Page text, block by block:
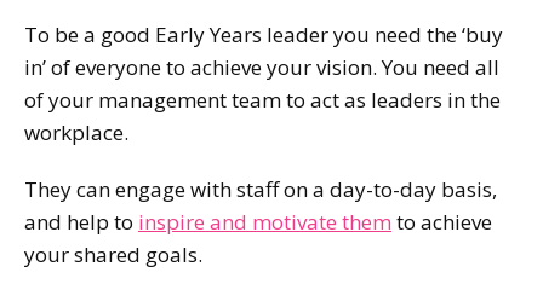
To be a good Early Years leader you need the ‘buy
in’ of everyone to achieve your vision. You need all
of your management team to act as leaders in the
workplace.
They can engage with staff on a day-to-day basis,
and help to inspire and motivate them to achieve
your shared goals.